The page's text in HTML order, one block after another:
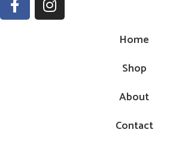
Home
Shop
About
Contact